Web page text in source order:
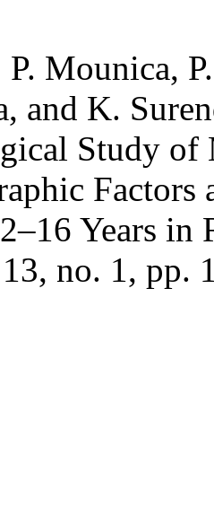
Mounica,
and K.
Study of
Years in
no. 1, pp.